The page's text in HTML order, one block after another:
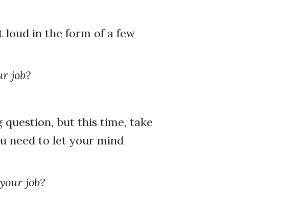
loud in the form of a few
job?
but this time, take
need to let your mind
job?